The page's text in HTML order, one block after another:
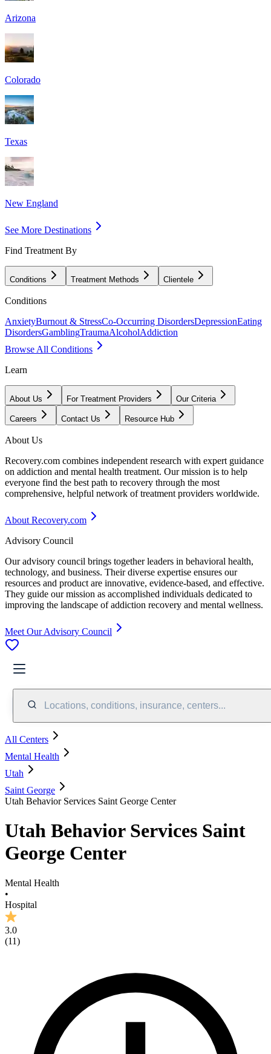
Arizona
Colorado
Texas
New England
See More Destinations
Find Treatment By
Conditions Treatment Methods Clientele
Conditions
AnxietyBurnout & StressCo-Occurring DisordersDepressionEating
DisordersGamblingTraumaAlcoholAddiction
Browse All Conditions
Learn
About Us For Treatment Providers Our Criteria
Careers Contact Us Resource Hub
About Us
Recovery.com combines independent research with expert guidance
on addiction and mental health treatment. Our mission is to help
everyone find the best path to recovery through the most
comprehensive, helpful network of treatment providers worldwide.
About Recovery.com
Advisory Council
Our advisory council brings together leaders in behavioral health,
technology, and business. Their diverse expertise ensures our
resources and product are innovative, evidence-based, and effective.
They guide our mission as accomplished individuals dedicated to
improving the landscape of addiction recovery and mental wellness.
Meet Our Advisory Council
Locations, conditions, insurance, centers...
All Centers
Mental Health
Utah
Saint George
Utah Behavior Services Saint George Center
Utah Behavior Services Saint
George Center
Mental Health
•
Hospital
3.0
(11)